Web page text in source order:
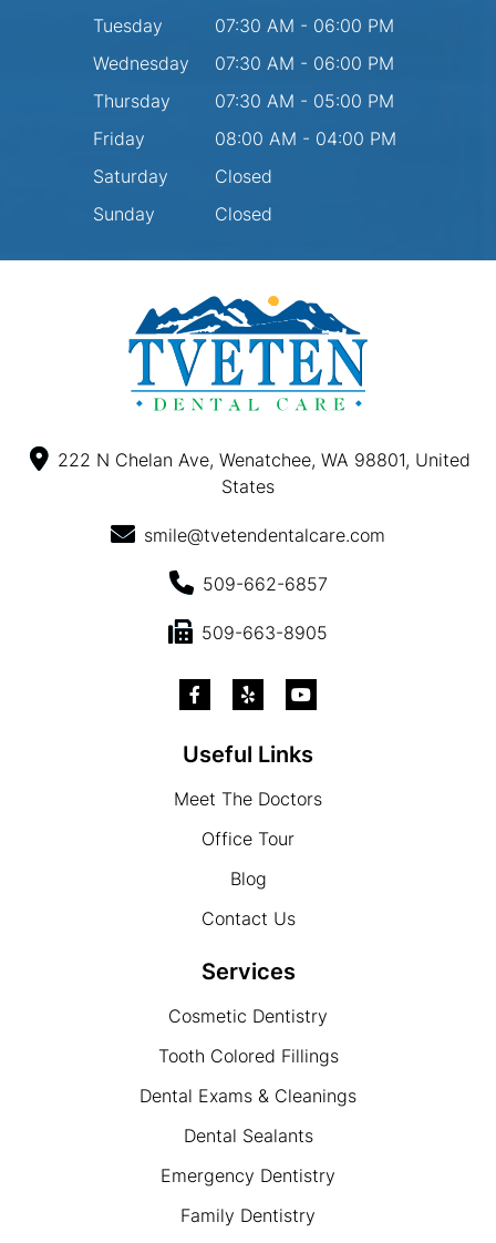
Tuesday
07:30 AM - 06:00 PM
Wednesday
07:30 AM - 06:00 PM
Thursday
07:30 AM - 05:00 PM
Friday
08:00 AM - 04:00 PM
Saturday
Closed
Sunday
Closed
222 N Chelan Ave, Wenatchee, WA 98801, United
States
smile@tvetendentalcare.com
509-662-6857
509-663-8905
Useful Links
Meet The Doctors
Office Tour
Blog
Contact Us
Services
Cosmetic Dentistry
Tooth Colored Fillings
Dental Exams & Cleanings
Dental Sealants
Emergency Dentistry
Family Dentistry